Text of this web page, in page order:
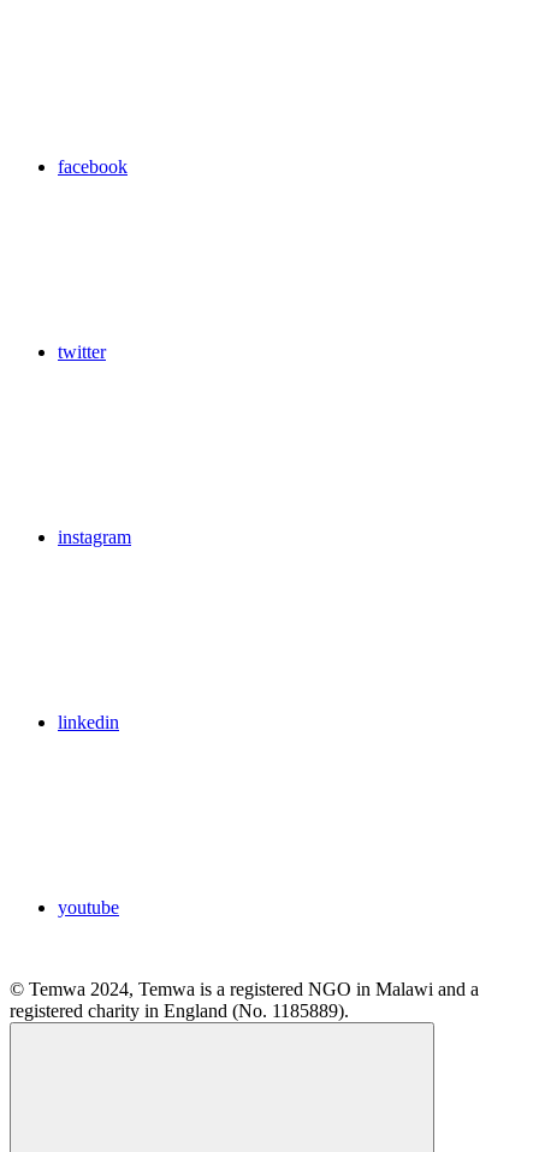
facebook
twitter
instagram
linkedin
youtube
© Temwa 2024, Temwa is a registered NGO in Malawi and a
registered charity in England (No. 1185889).